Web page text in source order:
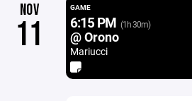
NOV
11
GAME
6:15 PM (1h 30m)
@ Orono
Mariucci